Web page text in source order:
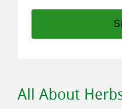
All About